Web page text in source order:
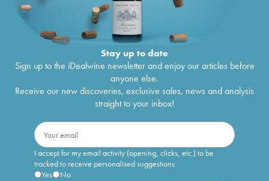
Stay up to date
Sign up to the iDealwine newsletter and enjoy our articles before
anyone else.
Receive our new discoveries, exclusive sales, news and analysis
straight to your inbox!
I accept for my email activity (opening, clicks, etc.) to be
tracked to receive personalised suggestions
Yes
No